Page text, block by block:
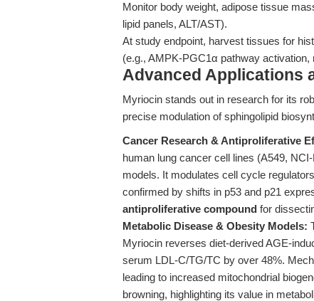
Monitor body weight, adipose tissue
lipid panels, ALT/AST).
At study endpoint, harvest tissues for
(e.g., AMPK-PGC1α pathway
Advanced Applications
Myriocin stands out in research for its
precise modulation of sphingolipid
Cancer Research & Antiproliferative
human lung cancer cell lines (A549,
models. It modulates cell cycle
confirmed by shifts in p53 and p21
antiproliferative compound for
Metabolic Disease & Obesity Models:
Myriocin reverses diet-derived AGE-
serum LDL-C/TG/TC by over 48%.
leading to increased mitochondrial
browning, highlighting its value in